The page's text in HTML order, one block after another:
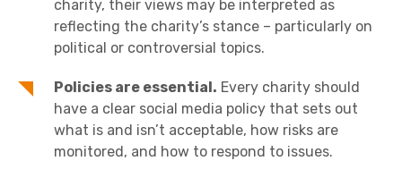
charity, their views may be interpreted as
reflecting the charity’s stance – particularly on
political or controversial topics.
Policies are essential. Every charity should
have a clear social media policy that sets out
what is and isn’t acceptable, how risks are
monitored, and how to respond to issues.